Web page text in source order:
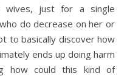
wives, just for a single
do decrease on her or
to basically discover how
ends up doing harm
how could this kind of